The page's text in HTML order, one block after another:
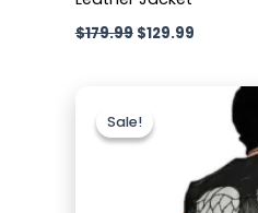
$179.99 $129.99
Sale!
Sale!price
was:
$159.99.
Current
price
$129.99.